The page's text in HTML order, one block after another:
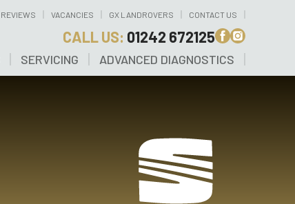
REVIEWS VACANCIES GX LANDROVERS CONTACT US
CALL US: 01242 672125
SERVICING ADVANCED DIAGNOSTICS